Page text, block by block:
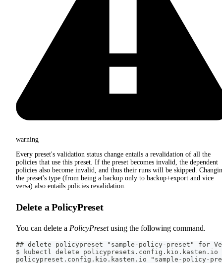
warning
Every preset's validation status change entails a revalidation of all the
policies that use this preset. If the preset becomes invalid, the dependent
policies also become invalid, and thus their runs will be skipped.
the preset's type (from being a backup only to backup+export and vice
versa) also entails policies revalidation.
Delete a PolicyPreset
You can delete a PolicyPresetusing the following command.
## delete policypreset "sample-policy-preset" for
$ kubectl delete policypresets.config.kio.kasten.io
policypreset.config.kio.kasten.io "sample-policy-